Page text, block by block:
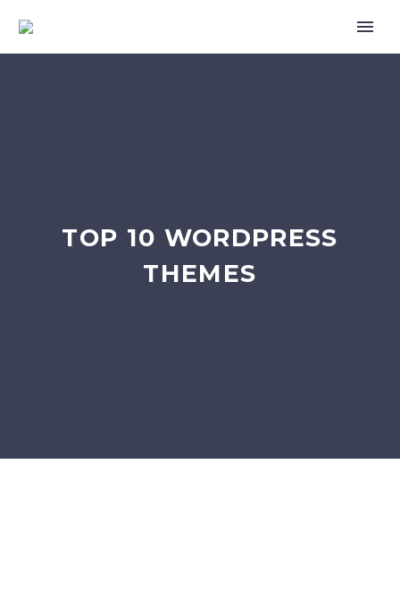
TOP 10 WORDPRESS
THEMES